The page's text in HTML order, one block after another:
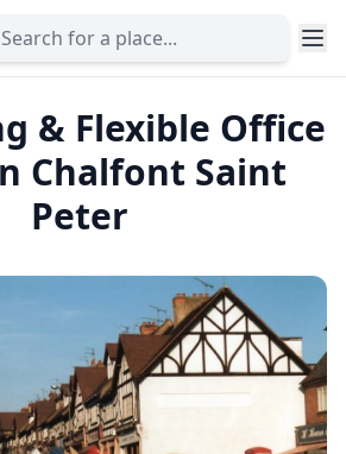
& Flexible Office
Chalfont Saint
Peter